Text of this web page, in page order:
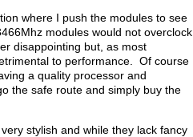
where I push the modules to see
modules would not overclock
disappointing but, as most
to performance. Of course
a quality processor and
the safe route and simply buy the
stylish and while they lack fancy